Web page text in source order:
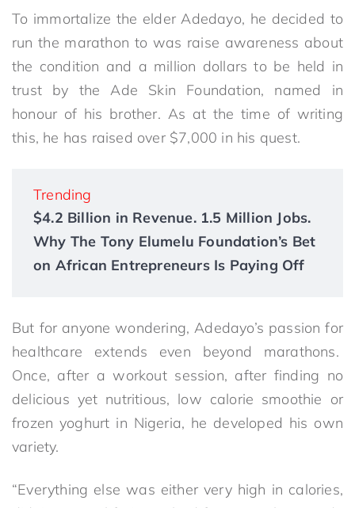
To immortalize the elder Adedayo, he decided to
run the marathon to was raise awareness about
the condition and a million dollars to be held in
trust by the Ade Skin Foundation, named in
honour of his brother. As at the time of writing
this, he has raised over $7,000 in his quest.
Trending
$4.2 Billion in Revenue. 1.5 Million Jobs.
Why The Tony Elumelu Foundation’s Bet
on African Entrepreneurs Is Paying Off
But for anyone wondering, Adedayo’s passion for
healthcare extends even beyond marathons.
Once, after a workout session, after finding no
delicious yet nutritious, low calorie smoothie or
frozen yoghurt in Nigeria, he developed his own
variety.
“Everything else was either very high in calories,